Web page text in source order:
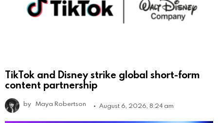
TikTok and Disney strike global short-form
content partnership
by Maya Robertson August 6, 2026, 8:24 am